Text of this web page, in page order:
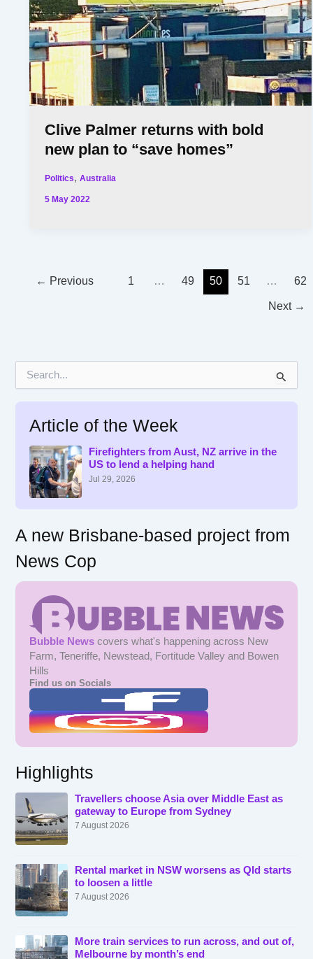
Clive Palmer returns with bold
new plan to “save homes”
Politics,Australia
5 May 2022
← Previous 1 … 49 50 51 … 62
Next →
Article of the Week
Firefighters from Aust, NZ arrive in the
US to lend a helping hand
Jul 29, 2026
A new Brisbane-based project from
News Cop
Bubble News covers what's happening across New
Farm, Teneriffe, Newstead, Fortitude Valley and Bowen
Hills
Find us on Socials
Highlights
Travellers choose Asia over Middle East as
gateway to Europe from Sydney
7 August 2026
Rental market in NSW worsens as Qld starts
to loosen a little
7 August 2026
More train services to run across, and out of,
Melbourne by month’s end